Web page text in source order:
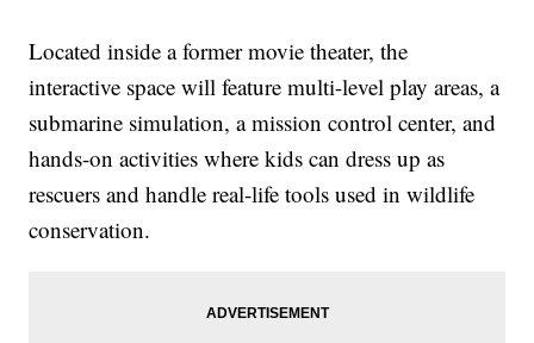
Located inside a former movie theater, the
interactive space will feature multi-level play areas, a
submarine simulation, a mission control center, and
hands-on activities where kids can dress up as
rescuers and handle real-life tools used in wildlife
conservation.